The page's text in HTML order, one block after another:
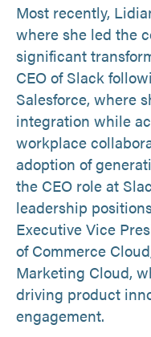
Most recently,
where she led the
significant
CEO of Slack
Salesforce, where
integration while
workplace
adoption of
the CEO role at
leadership
Executive Vice
of Commerce
Marketing Cloud,
driving product
engagement.